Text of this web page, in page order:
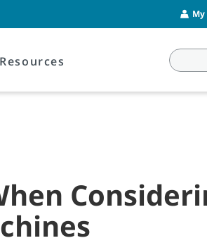
Resources